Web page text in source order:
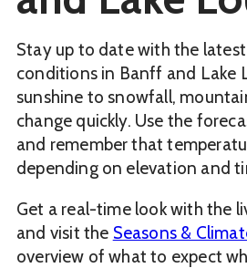
Stay up to date with the
conditions in Banff and Lake
sunshine to snowfall,
change quickly. Use the
and remember that
depending on elevation and
Get a real-time look with the
and visit the Seasons &
overview of what to expect